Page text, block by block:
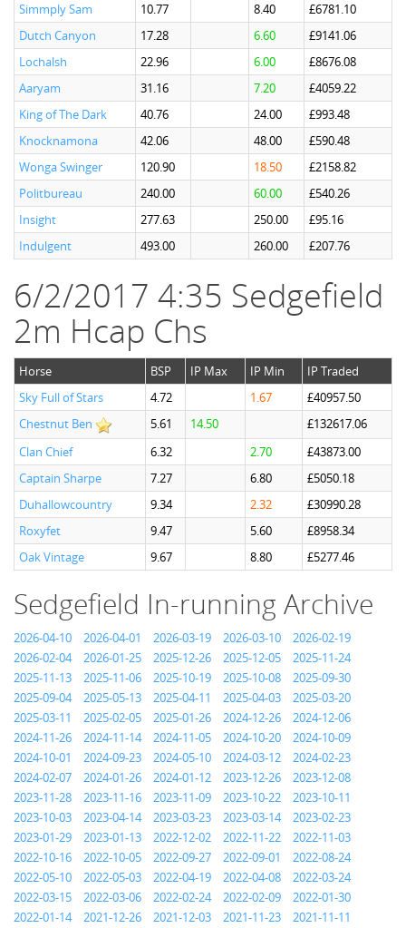
Simmply Sam
10.77 8.40
£6781.10
Dutch Canyon
17.28 6.60
£9141.06
Lochalsh
22.96 6.00
£8676.08
Aaryam
31.16 7.20
£4059.22
King of The Dark
40.76 24.00
£993.48
Knocknamona
42.06 48.00
£590.48
Wonga Swinger
120.90 18.50
£2158.82
Politbureau
240.00 60.00
£540.26
Insight
277.63 250.00
£95.16
Indulgent
493.00 260.00 £207.76
6/2/2017 4:35 Sedgefield
2m Hcap Chs
Horse BSP IP Max IP Min
IP Traded
Sky Full of Stars
4.72 1.67
£40957.50
Chestnut Ben
5.61 14.50
£132617.06
Clan Chief
6.32 2.70
£43873.00
Captain Sharpe
7.27 6.80
£5050.18
Duhallowcountry
9.34 2.32
£30990.28
Roxyfet
9.47 5.60
£8958.34
Oak Vintage
9.67 8.80 £5277.46
Sedgefield In-running Archive
2026-04-10 2026-04-01 2026-03-19 2026-03-10
2026-02-19
2026-02-04
2026-01-25 2025-12-26 2025-12-05
2025-11-24
2025-11-13
2025-11-06 2025-10-19 2025-10-08
2025-09-30
2025-09-04
2025-05-13 2025-04-11 2025-04-03
2025-03-20
2025-03-11
2025-02-05 2025-01-26 2024-12-26
2024-12-06
2024-11-26
2024-11-14 2024-11-05 2024-10-20
2024-10-09
2024-10-01
2024-09-23 2024-05-10 2024-03-12
2024-02-23
2024-02-07
2024-01-26 2024-01-12 2023-12-26
2023-12-08
2023-11-28
2023-11-16 2023-11-09 2023-10-22
2023-10-11
2023-10-03
2023-04-14 2023-03-23 2023-03-14
2023-02-23
2023-01-29
2023-01-13 2022-12-02 2022-11-22
2022-11-03
2022-10-16
2022-10-05 2022-09-27 2022-09-01
2022-08-24
2022-05-10
2022-05-03 2022-04-19 2022-04-08
2022-03-24
2022-03-15
2022-03-06 2022-02-24 2022-02-09
2022-01-30
2022-01-14
2021-12-26 2021-12-03 2021-11-23 2021-11-11